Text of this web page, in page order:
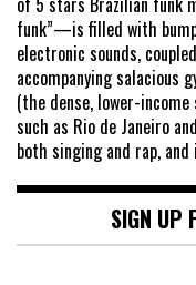
funk”—is filled with
electronic sounds,
accompanying salacious
(the dense, lower-
such as Rio de Janeiro
both singing and rap, and
SIGN UP